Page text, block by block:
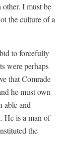
I must be
the culture of a
to forcefully
were perhaps
that Comrade
he must own
able and
He is a man of
the